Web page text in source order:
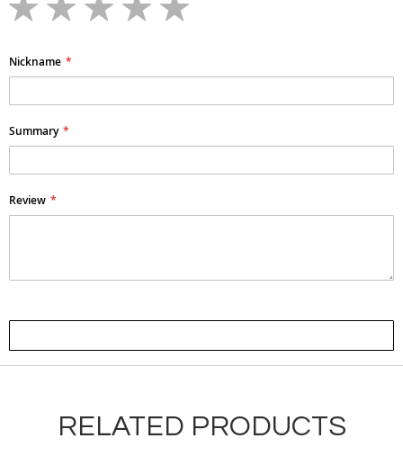
star
stars
stars
stars
Nickname
Summary
Review
RELATED PRODUCTS